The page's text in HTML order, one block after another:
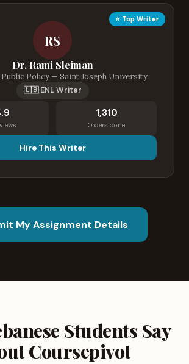
⭐ Top Writer
RS
Dr. Rami Sleiman
Public Policy — Saint Joseph University
🇱🇧 ENL Writer
1,310
Orders done
Hire This Writer
My Assignment Details
Students Say
Coursepivot